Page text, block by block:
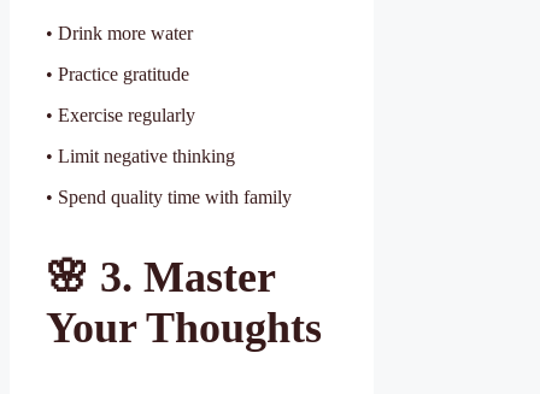
• Drink more water
• Practice gratitude
• Exercise regularly
• Limit negative thinking
• Spend quality time with family
🌸 3. Master
Your Thoughts